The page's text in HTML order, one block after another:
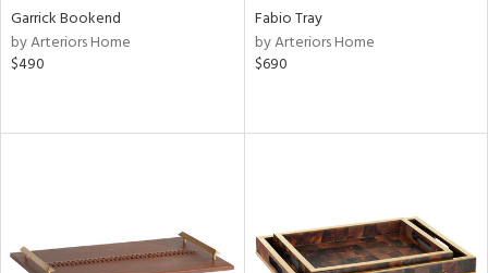
Garrick Bookend
by Arteriors Home
$490
Fabio Tray
by Arteriors Home
$690